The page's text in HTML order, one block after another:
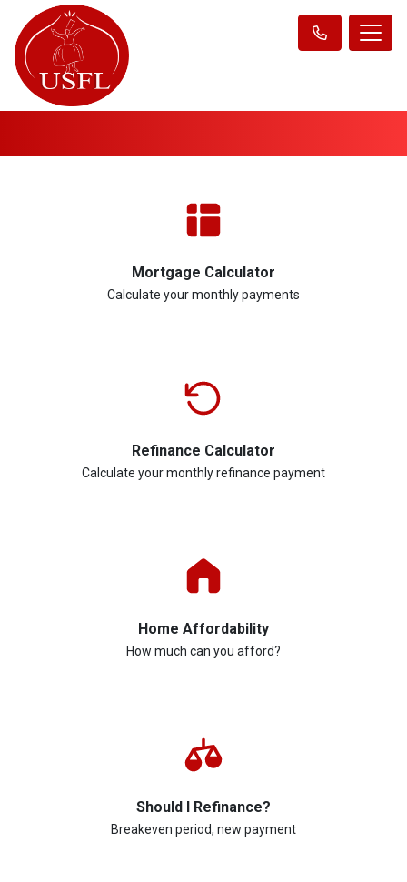
Mortgage Calculator
Calculate your monthly payments
Refinance Calculator
Calculate your monthly refinance payment
Home Affordability
How much can you afford?
Should I Refinance?
Breakeven period, new payment